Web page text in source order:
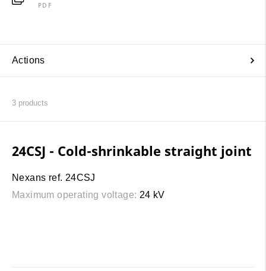
PDF
Actions
3 products
24CSJ - Cold-shrinkable straight joint
Nexans ref. 24CSJ
Maximum operating voltage: 24 kV